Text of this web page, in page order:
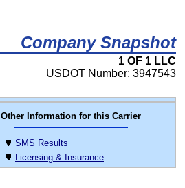
Company Snapshot
1 OF 1 LLC
USDOT Number: 3947543
Other Information for this Carrier
SMS Results
Licensing & Insurance